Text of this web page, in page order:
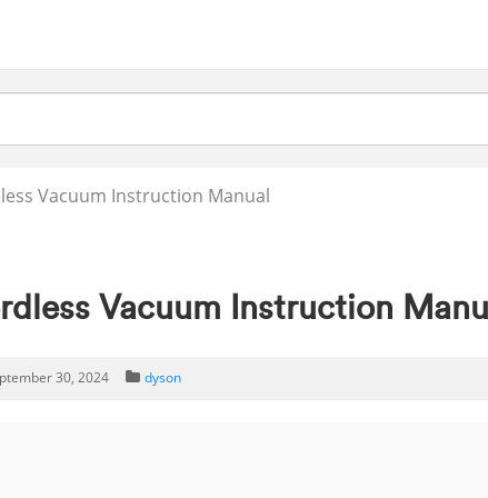
Vacuum Instruction Manual
Vacuum Instruction
30, 2024 dyson